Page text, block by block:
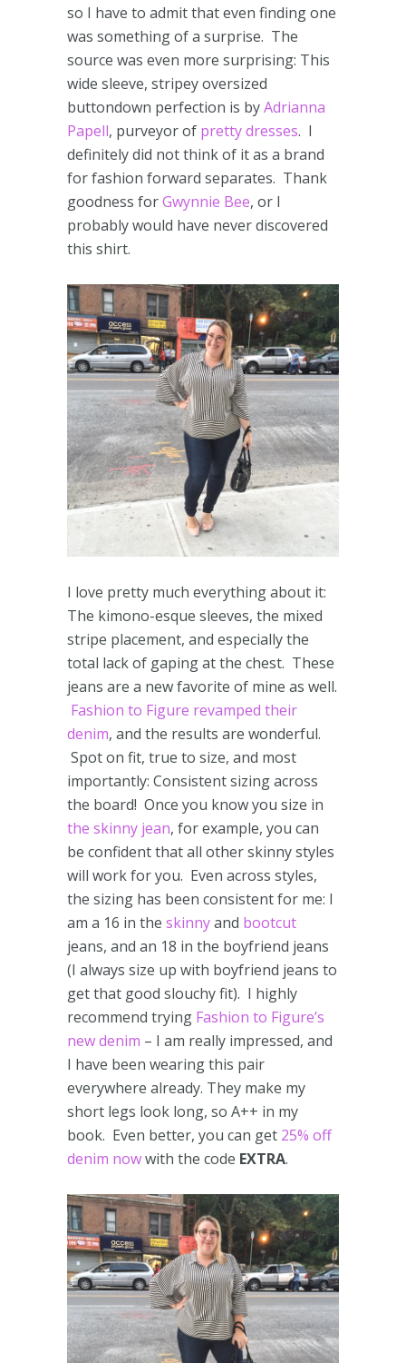
so I have to admit that even finding one
was something of a surprise. The
source was even more surprising: This
wide sleeve, stripey oversized
buttondown perfection is byAdrianna
Papell, purveyor of pretty dresses. I
definitely did not think of it as a brand
for fashion forward separates. Thank
goodness forGwynnie Bee, or I
probably would have never discovered
this shirt.
I love pretty much everything about it:
The kimono-esque sleeves, the mixed
stripe placement, and especially the
total lack of gaping at the chest. These
jeans are a new favorite of mine as well.
Fashion to Figure revamped their
denim, and the results are wonderful.
Spot on fit, true to size, and most
importantly: Consistent sizing across
the board! Once you know you size in
the skinny jean, for example, you can
be confident that all other skinny styles
will work for you. Even across styles,
the sizing has been consistent for me: I
am a 16 in the skinnyand bootcut
jeans, and an 18 in the boyfriend jeans
(I always size up with boyfriend jeans to
get that good slouchy fit). I highly
recommend trying Fashion to Figure’s
new denim – I am really impressed, and
I have been wearing this pair
everywhere already. They make my
short legs look long, so A++ in my
book. Even better, you can get 25% off
denim nowwith the code EXTRA.